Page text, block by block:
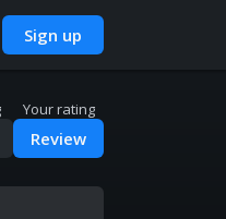
Sign up
Your rating
Review